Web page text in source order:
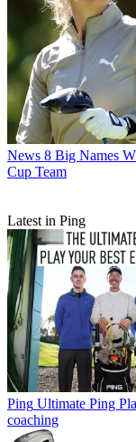
News 8 Big Names
Cup Team
Latest in Ping
Ping Ultimate Ping
coaching